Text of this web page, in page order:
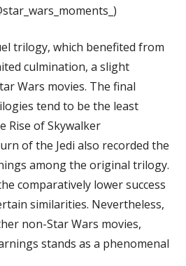
trilogy, which benefited from
culmination, a slight
Wars movies. The final
tend to be the least
Rise of Skywalker
of the Jedi also recorded the
among the original trilogy.
comparatively lower success
similarities. Nevertheless,
non-Star Wars movies,
stands as a phenomenal